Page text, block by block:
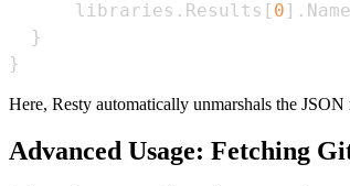
      libraries
. Results [ 0 ] . Name
}
}
Here, Resty automatically unmarshals the JSON
Advanced Usage: Fetching